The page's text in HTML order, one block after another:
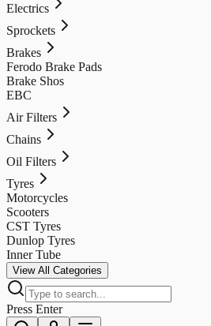
Electrics
Sprockets
Brakes
Ferodo Brake Pads
Brake Shos
EBC
Air Filters
Chains
Oil Filters
Tyres
Motorcycles
Scooters
CST Tyres
Dunlop Tyres
Inner Tube
View All Categories
Press Enter